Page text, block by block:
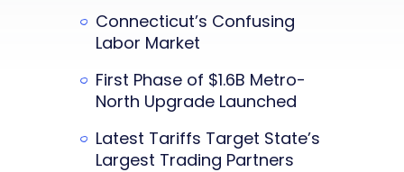
Connecticut’s Confusing
Labor Market
First Phase of $1.6B Metro-
North Upgrade Launched
Latest Tariffs Target State’s
Largest Trading Partners